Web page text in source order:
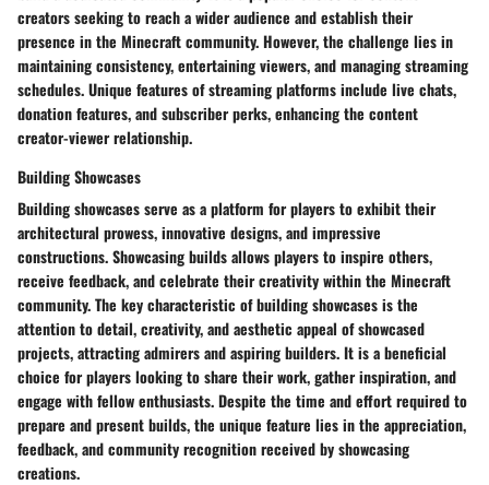
creators seeking to reach a wider audience and establish their
presence in the Minecraft community. However, the challenge lies in
maintaining consistency, entertaining viewers, and managing streaming
schedules. Unique features of streaming platforms include live chats,
donation features, and subscriber perks, enhancing the content
creator-viewer relationship.
Building Showcases
Building showcases serve as a platform for players to exhibit their
architectural prowess, innovative designs, and impressive
constructions. Showcasing builds allows players to inspire others,
receive feedback, and celebrate their creativity within the Minecraft
community. The key characteristic of building showcases is the
attention to detail, creativity, and aesthetic appeal of showcased
projects, attracting admirers and aspiring builders. It is a beneficial
choice for players looking to share their work, gather inspiration, and
engage with fellow enthusiasts. Despite the time and effort required to
prepare and present builds, the unique feature lies in the appreciation,
feedback, and community recognition received by showcasing
creations.